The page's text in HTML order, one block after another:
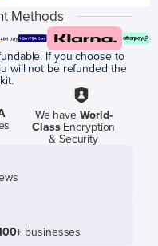
Methods
If you choose to
will not be refunded the
We have World-
ClassEncryption
& Security
businesses